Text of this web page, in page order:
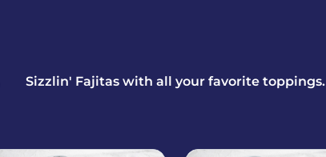
Sizzlin' Fajitas with all your favorite toppings.